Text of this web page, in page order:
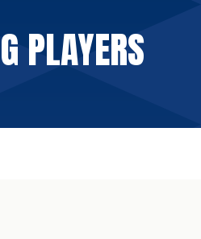
PLAYERS